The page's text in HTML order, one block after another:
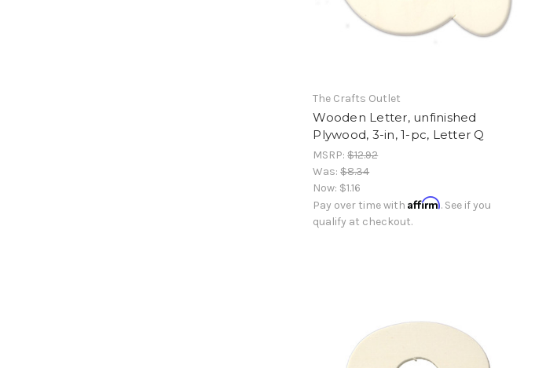
The Crafts Outlet
Wooden Letter, unfinished
Plywood, 3-in, 1-pc, Letter Q
MSRP:$12.92
Was:$8.34
Now: $1.16
Pay over time withAffirm. See if you
qualify at checkout.